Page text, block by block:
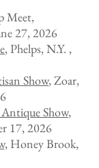
Meet,
27, 2026
, Phelps, N.Y. ,
Show, Zoar,
Show,
17, 2026
Honey Brook,